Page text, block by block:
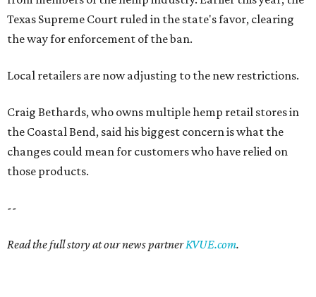
Texas Supreme Court ruled in the state's favor, clearing
the way for enforcement of the ban.
Local retailers are now adjusting to the new restrictions.
Craig Bethards, who owns multiple hemp retail stores in
the Coastal Bend, said his biggest concern is what the
changes could mean for customers who have relied on
those products.
--
Read the full story at our news partnerKVUE.com.